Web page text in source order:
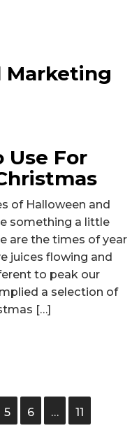
Marketing
Use For
of Halloween and
something a little
are the times of year
juices flowing and
to peak our
a selection of
[…]
5 6 … 11